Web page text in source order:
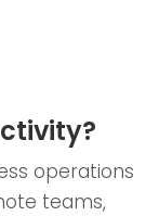
operations
teams,